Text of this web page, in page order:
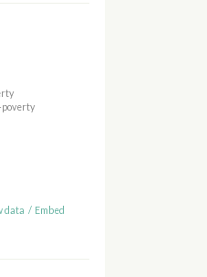
poverty
data / Embed